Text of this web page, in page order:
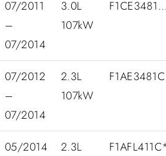
07/2011
–
07/2014
3.0L
107kW
07/2012
–
07/2014
2.3L
107kW
05/2014
2.3L